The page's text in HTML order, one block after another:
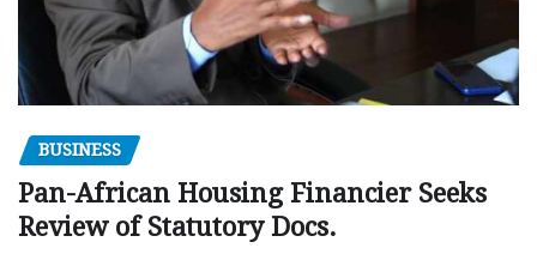
BUSINESS
Pan-African Housing Financier Seeks
Review of Statutory Docs.